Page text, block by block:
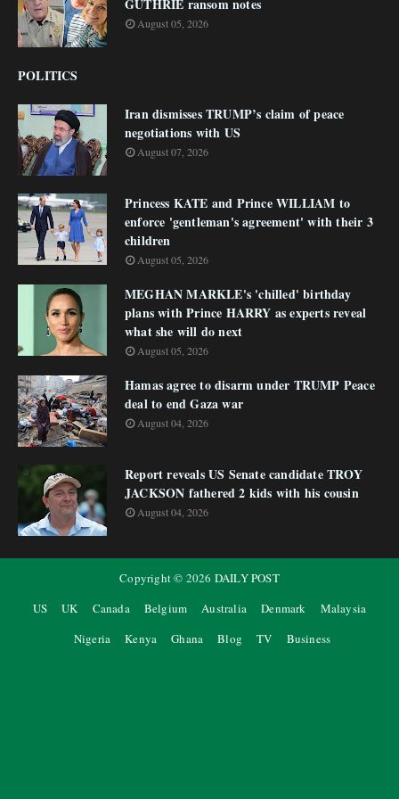
GUTHRIE ransom notes
August 05, 2026
POLITICS
Iran dismisses TRUMP’s claim of peace
negotiations with US
August 07, 2026
Princess KATE and Prince WILLIAM to
enforce 'gentleman's agreement' with their 3
children
August 05, 2026
MEGHAN MARKLE's 'chilled' birthday
plans with Prince HARRY as experts reveal
what she will do next
August 05, 2026
Hamas agree to disarm under TRUMP Peace
deal to end Gaza war
August 04, 2026
Report reveals US Senate candidate TROY
JACKSON fathered 2 kids with his cousin
August 04, 2026
Copyright © 2026 DAILY POST
US
UK Canada Belgium Australia Denmark
Malaysia
Nigeria
Kenya Ghana Blog TV Business